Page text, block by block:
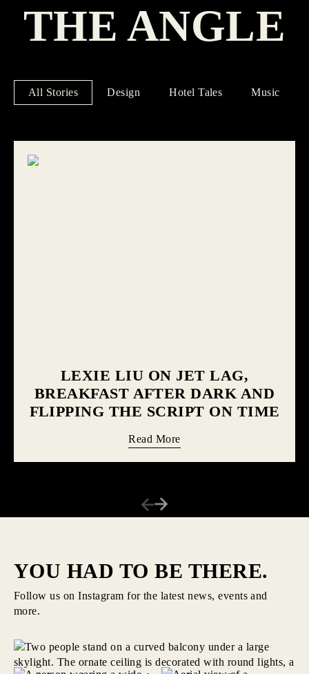
THE ANGLE
All Stories Design Hotel Tales Music
LEXIE LIU ON JET LAG,
BREAKFAST AFTER DARK AND
FLIPPING THE SCRIPT ON TIME
Read More
YOU HAD TO BE THERE.
Follow us on Instagram for the latest news, events and
more.